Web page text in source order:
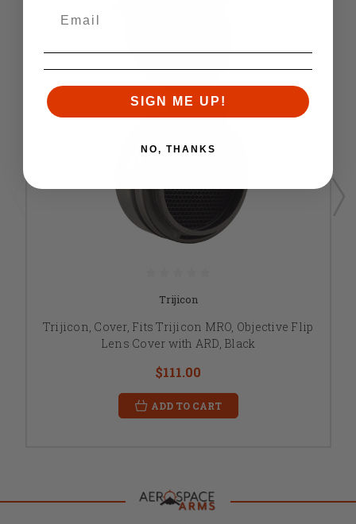
Trijicon
Trijicon, Cover, Fits Trijicon MRO, Objective Flip
Lens Cover with ARD, Black
$111.00
ADD TO CART
SIGN ME UP!
NO, THANKS